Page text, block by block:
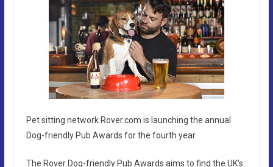
Pet sitting network Rover.com is launching the annual
Dog-friendly Pub Awards for the fourth year.
The Rover Dog-friendly Pub Awards aims to find the UK’s